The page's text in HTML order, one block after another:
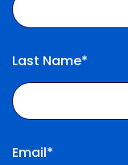
Last Name*
Email*